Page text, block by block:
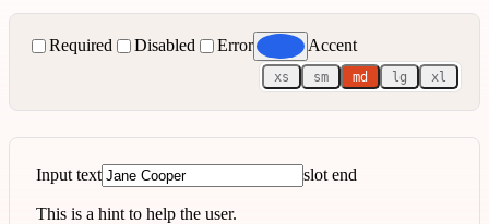
Required Disabled Error Accent
xs sm md lg xl
Input text slot end
This is a hint to help the user.